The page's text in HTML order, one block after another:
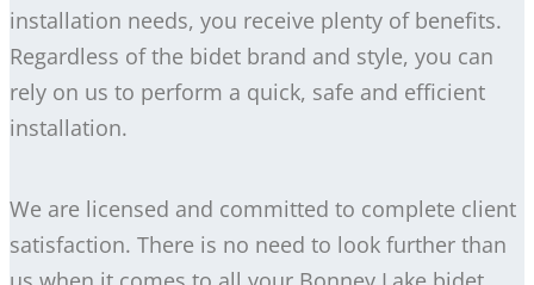
installation needs, you receive plenty of benefits.
Regardless of the bidet brand and style, you can
rely on us to perform a quick, safe and efficient
installation.
We are licensed and committed to complete client
satisfaction. There is no need to look further than